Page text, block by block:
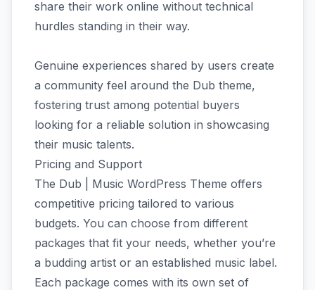
share their work online without technical
hurdles standing in their way.
Genuine experiences shared by users create
a community feel around the Dub theme,
fostering trust among potential buyers
looking for a reliable solution in showcasing
their music talents.
Pricing and Support
The Dub | Music WordPress Theme offers
competitive pricing tailored to various
budgets. You can choose from different
packages that fit your needs, whether you’re
a budding artist or an established music label.
Each package comes with its own set of